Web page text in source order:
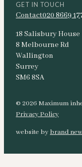
GET IN TOUCH
Contact020 8669
18 Salisbury House
8 Melbourne Rd
Wallington
Surrey
SM6 8SA
© 2026 Maximum
Privacy Policy
website by brand